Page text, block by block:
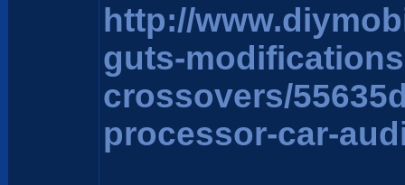
http://
guts-
crossovers/
processor-car-